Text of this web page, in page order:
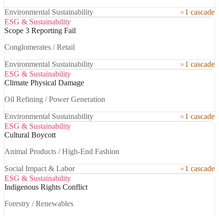
Environmental Sustainability
1 cascade
ESG & Sustainability
Scope 3 Reporting Fail
Conglomerates / Retail
Environmental Sustainability
1 cascade
ESG & Sustainability
Climate Physical Damage
Oil Refining / Power Generation
Environmental Sustainability
1 cascade
ESG & Sustainability
Cultural Boycott
Animal Products / High-End Fashion
Social Impact & Labor
1 cascade
ESG & Sustainability
Indigenous Rights Conflict
Forestry / Renewables